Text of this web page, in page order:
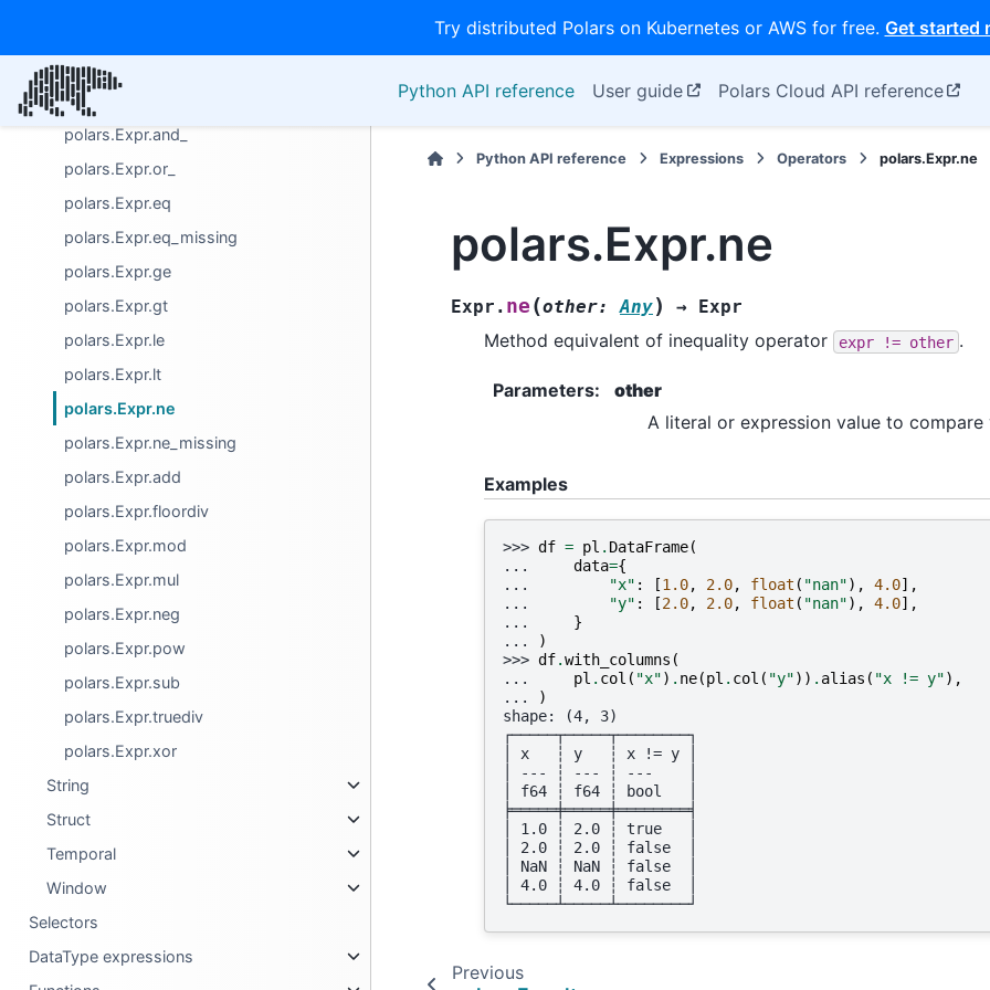
Try distributed Polars on Kubernetes or AWS for free. Get started
Python API reference User guide Polars Cloud API reference
Name
Operators
polars.Expr.and_
polars.Expr.or_
polars.Expr.eq
polars.Expr.eq_missing
polars.Expr.ge
polars.Expr.gt
polars.Expr.le
polars.Expr.lt
polars.Expr.ne
polars.Expr.ne_missing
polars.Expr.add
polars.Expr.floordiv
polars.Expr.mod
polars.Expr.mul
polars.Expr.neg
polars.Expr.pow
polars.Expr.sub
polars.Expr.truediv
polars.Expr.xor
String
Struct
Temporal
Window
Selectors
DataType expressions
Python API reference Expressions Operators polars.Expr.ne
polars.Expr.ne
Expr. ne (other: Any) → Expr
Method equivalent of inequality operator expr != other .
Parameters:
other
A literal or expression value to compare
Examples
>>> df = pl . DataFrame(
...
data={
...
"x" : [1.0, 2.0, float ( "nan"), 4.0],
...
"y" : [2.0, 2.0, float ( "nan"), 4.0],
...
}
...
)
>>> df.with_columns (
...
pl . col ( "x") . ne(pl . col ( "y")) . alias ( "x != y"),
...
)
shape: (4, 3)
┌─────┬─────┬────────┐
│ x   ┆ y   ┆ x != y │
│ --- ┆ --- ┆ ---    │
│ f64 ┆ f64 ┆ bool   │
╞═════╪═════╪════════╡
│ 1.0 ┆ 2.0 ┆ true   │
│ 2.0 ┆ 2.0 ┆ false  │
│ NaN ┆ NaN ┆ false  │
│ 4.0 ┆ 4.0 ┆ false  │
└─────┴─────┴────────┘
Previous